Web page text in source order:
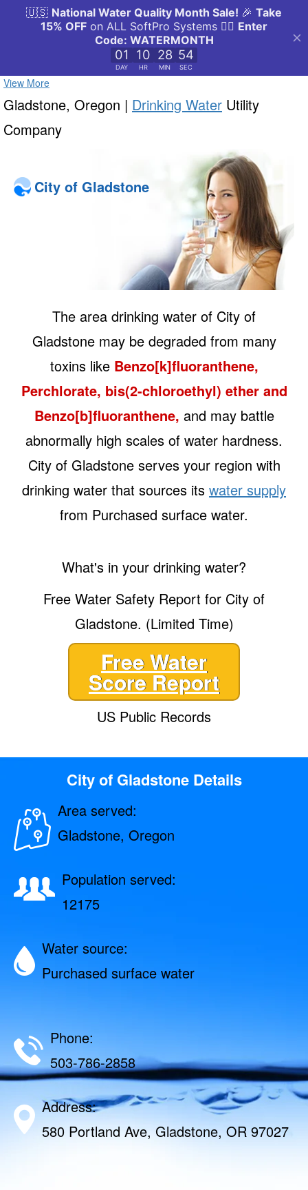
View More
Gladstone, Oregon | Drinking Water Utility
Company
City of Gladstone
The area drinking water of City of
Gladstone may be degraded from many
toxins like Benzo[k]fluoranthene,
Perchlorate, bis(2-chloroethyl) ether and
Benzo[b]fluoranthene, and may battle
abnormally high scales of water hardness.
City of Gladstone serves your region with
drinking water that sources its water supply
from Purchased surface water.
What's in your drinking water?
Free Water Safety Report for City of
Gladstone. (Limited Time)
Free Water
Score Report
US Public Records
City of Gladstone Details
Area served:
Gladstone, Oregon
Population served:
12175
Water source:
Purchased surface water
Phone:
503-786-2858
Address:
580 Portland Ave, Gladstone, OR 97027